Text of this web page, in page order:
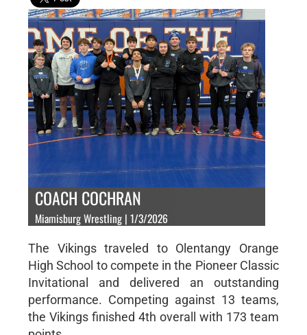
COACH COCHRAN
Miamisburg Wrestling | 1/3/2026
The Vikings traveled to Olentangy Orange
High School to compete in the Pioneer Classic
Invitational and delivered an outstanding
performance. Competing against 13 teams,
the Vikings finished 4th overall with 173 team